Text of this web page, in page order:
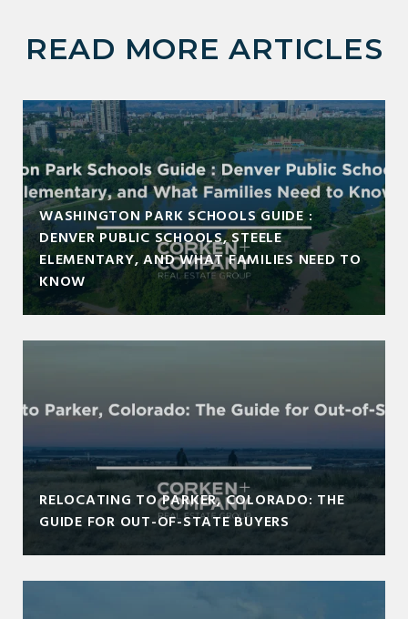
READ MORE ARTICLES
WASHINGTON PARK SCHOOLS GUIDE :
DENVER PUBLIC SCHOOLS, STEELE
ELEMENTARY, AND WHAT FAMILIES NEED TO
KNOW
RELOCATING TO PARKER, COLORADO: THE
GUIDE FOR OUT-OF-STATE BUYERS